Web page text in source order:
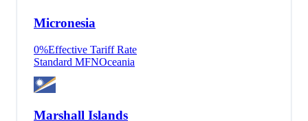
Micronesia
0%Effective Tariff Rate
Standard MFNOceania
Marshall Islands